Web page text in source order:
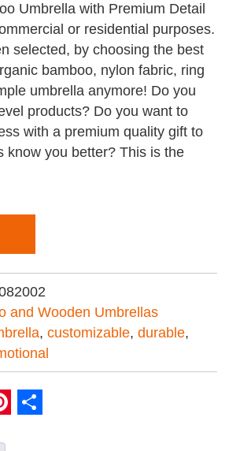
Umbrella with Premium Detail
or residential purposes.
selected, by choosing the best
bamboo, nylon fabric, ring
umbrella anymore! Do you
products? Do you want to
with a premium quality gift to
know you better? This is the
and Wooden Umbrellas
, customizable, durable,